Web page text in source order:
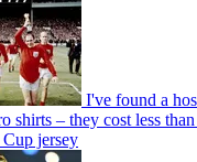
I've found a
shirts – they cost less
jersey